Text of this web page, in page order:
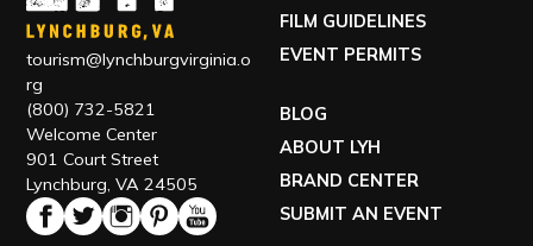
tourism@lynchburgvirginia.o
rg
(800) 732-5821
Welcome Center
901 Court Street
Lynchburg, VA 24505
FILM GUIDELINES
EVENT PERMITS
BLOG
ABOUT LYH
BRAND CENTER
SUBMIT AN EVENT